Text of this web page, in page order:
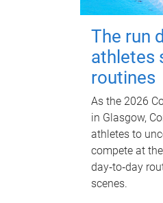
The run
athletes
routines
As the 2026
in Glasgow,
athletes to
compete at
day‑to‑day
scenes.